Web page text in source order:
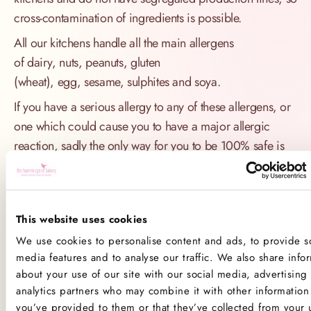
This website uses cookies
We use cookies to personalise content and ads, to provide
media features and to analyse our traffic. We also share
about your use of our site with our social media, advertising
analytics partners who may combine it with other
you’ve provided to them or that they’ve collected from your
cross-contamination of ingredients is possible.
All our kitchens handle all the main allergens
of dairy, nuts, peanuts, gluten
(wheat), egg, sesame, sulphites and soya.
If you have a serious allergy to any of these allergens, or
one which could cause you to have a major allergic
reaction, sadly the only way for you to be 100% safe is
not to consume any of our products.
*Please note that custom Toppings, Messages and
Decorations may contain other allergens
Name Contains May contain